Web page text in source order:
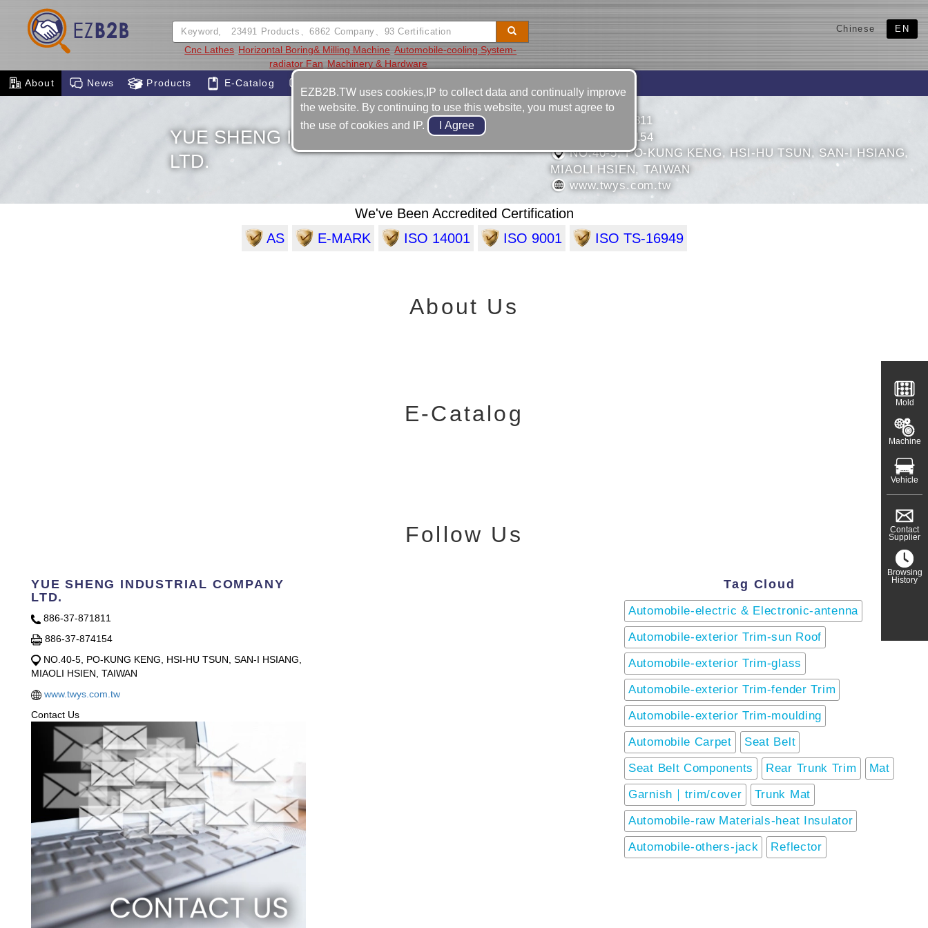
Cnc Lathes Horizontal Boring& Milling Machine Automobile-cooling System-
radiator Fan Machinery & Hardware
Chinese EN
About News Products E-Catalog
YUE SHENG INDUSTRIAL COMPANY
LTD.
886-37-871811
886-37-874154
NO.40-5, PO-KUNG KENG, HSI-HU TSUN, SAN-I HSIANG,
MIAOLI HSIEN, TAIWAN
www.twys.com.tw
We've Been Accredited Certification
AS
E-MARK ISO 14001 ISO 9001 ISO TS-16949
About Us
E-Catalog
Follow Us
YUE SHENG INDUSTRIAL COMPANY
LTD.
886-37-871811
886-37-874154
NO.40-5, PO-KUNG KENG, HSI-HU TSUN, SAN-I HSIANG,
MIAOLI HSIEN, TAIWAN
www.twys.com.tw
Contact Us
Tag Cloud
Automobile-electric & Electronic-antenna
Automobile-exterior Trim-sun Roof
Automobile-exterior Trim-glass
Automobile-exterior Trim-fender Trim
Automobile-exterior Trim-moulding
Automobile Carpet
Seat Belt
Seat Belt Components
Rear Trunk Trim
Mat
Garnish｜trim/cover
Trunk Mat
Automobile-raw Materials-heat Insulator
Automobile-others-jack
Reflector
Mold
Machine
Vehicle
Contact
Supplier
Browsing
History
EZB2B.TW uses cookies,IP to collect data and continually improve
the website. By continuing to use this website, you must agree to
the use of cookies and IP.